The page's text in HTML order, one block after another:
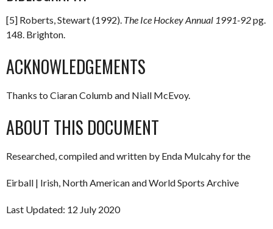
[5] Roberts, Stewart (1992). The Ice Hockey Annual 1991-92pg.
148. Brighton.
ACKNOWLEDGEMENTS
Thanks to Ciaran Columb and Niall McEvoy.
ABOUT THIS DOCUMENT
Researched, compiled and written by Enda Mulcahy for the
Eirball | Irish, North American and World Sports Archive
Last Updated: 12 July 2020